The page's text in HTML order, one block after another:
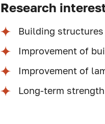
Research
Building
Improvement of
Improvement of
Long-term